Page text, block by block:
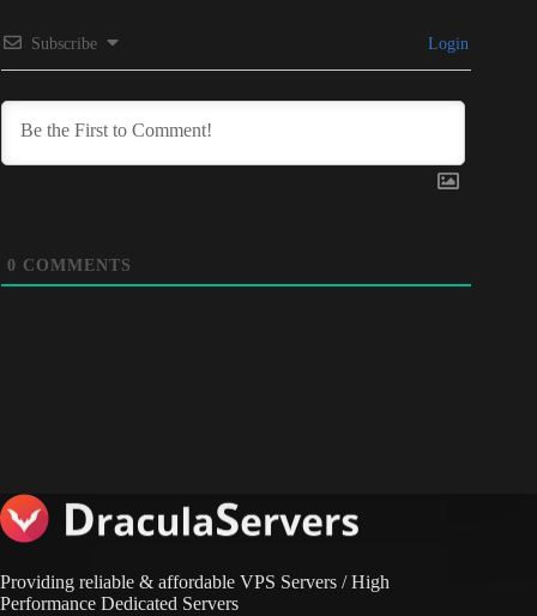
Subscribe Login
0 COMMENTS
Providing reliable & affordable VPS Servers / High
Performance Dedicated Servers